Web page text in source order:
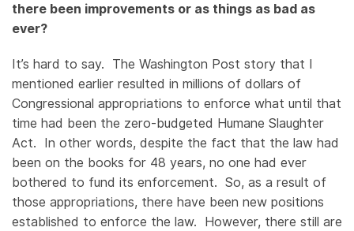
there been improvements or as things as bad as
ever?
It’s hard to say. The Washington Post story that I
mentioned earlier resulted in millions of dollars of
Congressional appropriations to enforce what until that
time had been the zero-budgeted Humane Slaughter
Act. In other words, despite the fact that the law had
been on the books for 48 years, no one had ever
bothered to fund its enforcement. So, as a result of
those appropriations, there have been new positions
established to enforce the law. However, there still are